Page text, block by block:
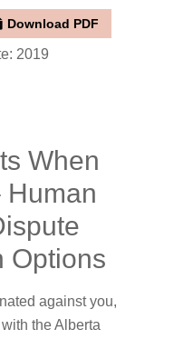
Download PDF
2019
When
Human
Options
against you,
the Alberta